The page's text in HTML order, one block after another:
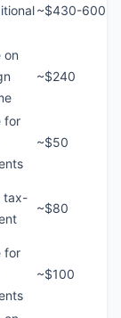
~$430-600
on
~$240
for
~$50
tax-
~$80
for
~$100